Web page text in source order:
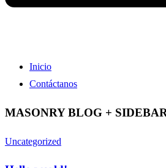
Inicio
Contáctanos
MASONRY BLOG +
Uncategorized